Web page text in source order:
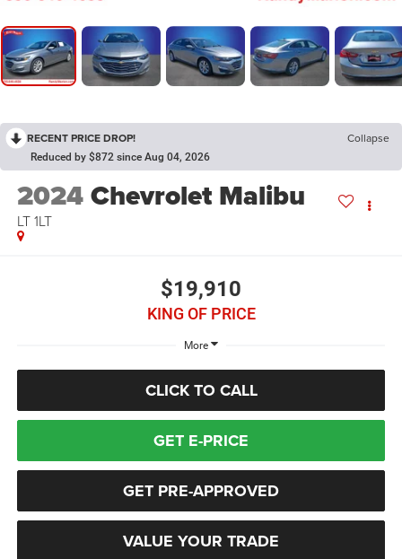
RECENT PRICE DROP! Collapse
Reduced by $872 since Aug 04, 2026
2024Chevrolet Malibu
LT 1LT
$19,910
KING OF PRICE
More
CLICK TO CALL
GET E-PRICE
GET PRE-APPROVED
VALUE YOUR TRADE